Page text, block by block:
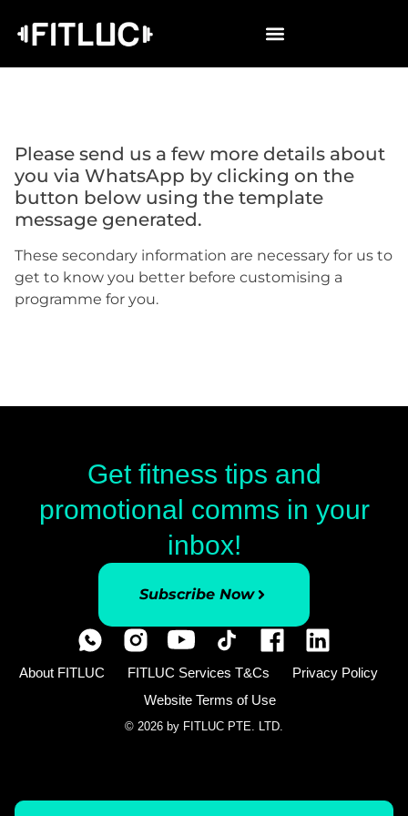
Please send us a few more details about
you via WhatsApp by clicking on the
button below using the template
message generated.
These secondary information are necessary for us to
get to know you better before customising a
programme for you.
Get fitness tips and
promotional comms in your
inbox!
Subscribe Now
About FITLUC FITLUC Services T&Cs
Privacy Policy
Website Terms of Use
© 2026 by FITLUC PTE. LTD.